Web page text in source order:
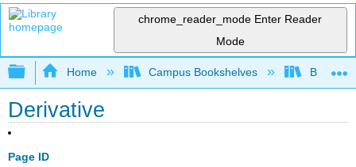
chrome_reader_mode Enter Reader
Mode
Expand/collapse global hierarchy
Home Campus Bookshelves
Derivative
Page ID